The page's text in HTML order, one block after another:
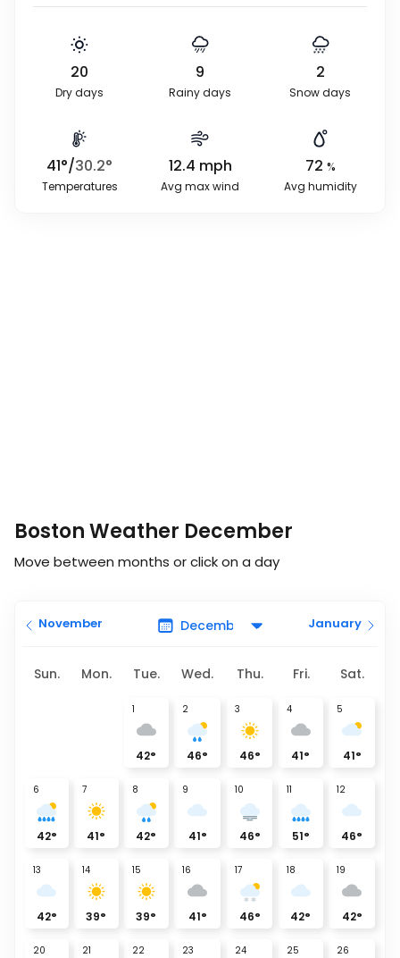
20
Dry days
9
Rainy days
2
Snow days
41°/30.2°
Temperatures
12.4 mph
Avg max wind
72 %
Avg humidity
Boston Weather December
Move between months or click on a day
November January
Sun. Mon. Tue. Wed. Thu. Fri. Sat.
1
42°
2
46°
3
46°
4
41°
5
41°
6
42°
7
41°
8
42°
9
41°
10
46°
11
51°
12
46°
13
42°
14
39°
15
39°
16
41°
17
46°
18
42°
19
42°
20 21 22 23 24 25 26